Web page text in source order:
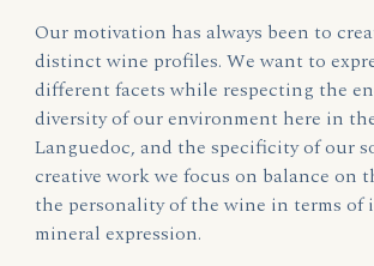
Our motivation has always been to
distinct wine profiles. We want to
different facets while respecting the
diversity of our environment here in
Languedoc, and the specificity of our
creative work we focus on balance on
the personality of the wine in terms of
mineral expression.